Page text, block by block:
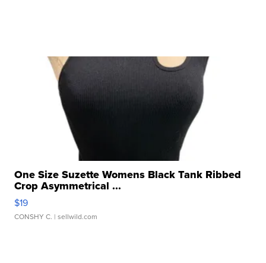
One Size Suzette Womens Black Tank Ribbed
Crop Asymmetrical ...
$19
CONSHY C. | sellwild.com